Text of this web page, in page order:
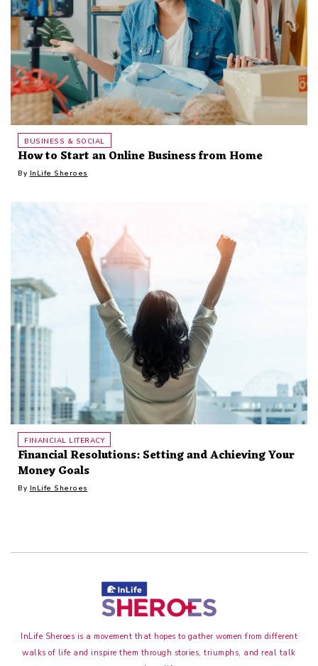
BUSINESS & SOCIAL
How to Start an Online Business from Home
By InLife Sheroes
FINANCIAL LITERACY
Financial Resolutions: Setting and Achieving Your
Money Goals
By InLife Sheroes
InLife Sheroes is a movement that hopes to gather women from different
walks of life and inspire them through stories, triumphs, and real talk